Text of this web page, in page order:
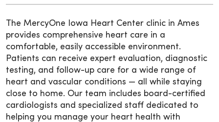
The MercyOne Iowa Heart Center clinic in Ames
provides comprehensive heart care in a
comfortable, easily accessible environment.
Patients can receive expert evaluation, diagnostic
testing, and follow-up care for a wide range of
heart and vascular conditions — all while staying
close to home. Our team includes board-certified
cardiologists and specialized staff dedicated to
helping you manage your heart health with